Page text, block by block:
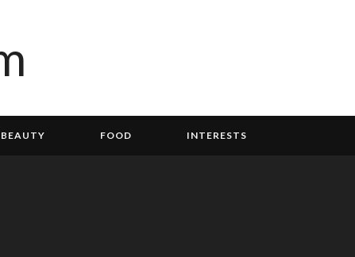
BEAUTY FOOD INTERESTS